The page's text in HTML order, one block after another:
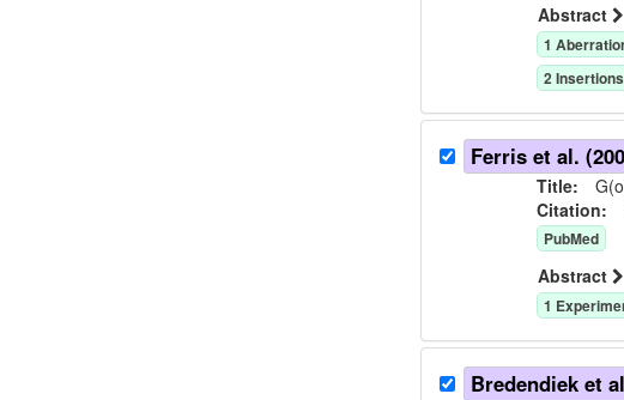
Abstract
1
2Insertions
Ferris et al.
Title:
Citation:
PubMed
Abstract
1
Bredendiek et